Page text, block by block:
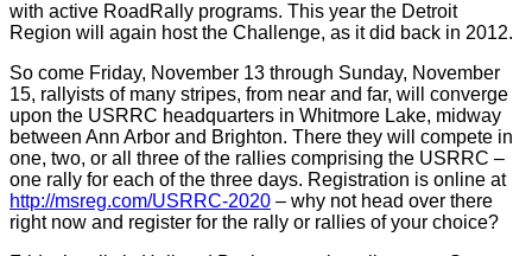
with active RoadRally programs. This year the Detroit
Region will again host the Challenge, as it did back in 2012.
So come Friday, November 13 through Sunday, November
15, rallyists of many stripes, from near and far, will converge
upon the USRRC headquarters in Whitmore Lake, midway
between Ann Arbor and Brighton. There they will compete in
one, two, or all three of the rallies comprising the USRRC –
one rally for each of the three days. Registration is online at
http://msreg.com/USRRC-2020 – why not head over there
right now and register for the rally or rallies of your choice?